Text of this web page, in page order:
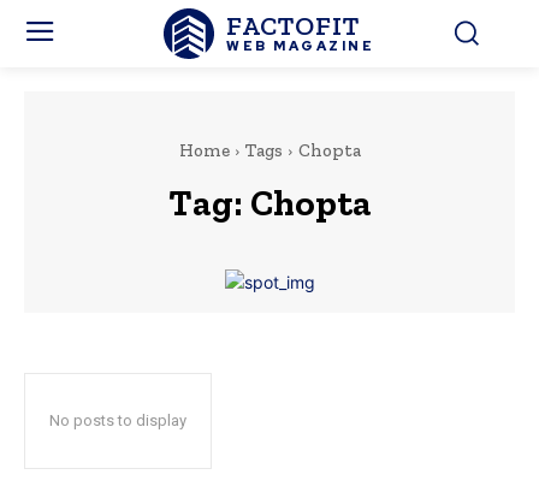
FACTOFIT
WEB MAGAZINE
Home Tags Chopta
Tag: Chopta
No posts to display